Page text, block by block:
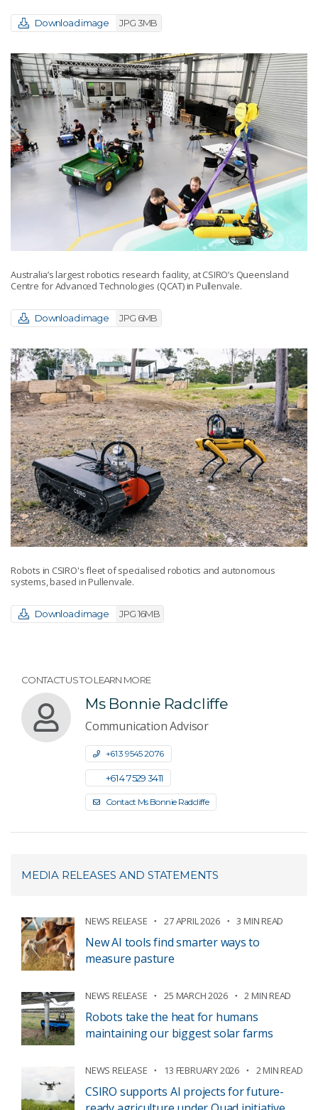
Download image JPG 3MB
Australia’s largest robotics research facility, at CSIRO’s Queensland
Centre for Advanced Technologies (QCAT) in Pullenvale.
Download image JPG 6MB
Robots in CSIRO's fleet of specialised robotics and autonomous
systems, based in Pullenvale.
Download image JPG 16MB
CONTACT US TO LEARN MORE
Ms Bonnie Radcliffe
Communication Advisor
+61 3 9545 2076
+61 4 7529 3411
Contact Ms Bonnie Radcliffe
MEDIA RELEASES AND STATEMENTS
NEWS RELEASE 27 APRIL 2026 3 MIN READ
New AI tools find smarter ways to
measure pasture
NEWS RELEASE 25 MARCH 2026 2 MIN READ
Robots take the heat for humans
maintaining our biggest solar farms
NEWS RELEASE 13 FEBRUARY 2026 2 MIN READ
CSIRO supports AI projects for future-